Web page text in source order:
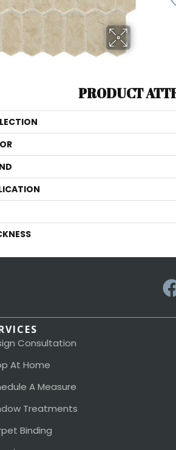
PRODUCT
Consultation
At Home
A Measure
Treatments
Binding